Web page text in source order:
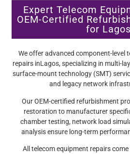
Expert Telecom
OEM-Certified
for Lagos
We offer advanced component-level
repairs inLagos, specializing in multi-
surface-mount technology (SMT)
and legacy network
Our OEM-certified refurbishment
restoration to manufacturer
chamber testing, network load
analysis ensure long-term
All telecom equipment repairs